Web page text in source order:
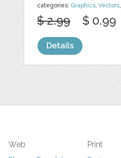
categories: Graphics,Vectors,
$ 2.99 $ 0.99
Details
Web Print